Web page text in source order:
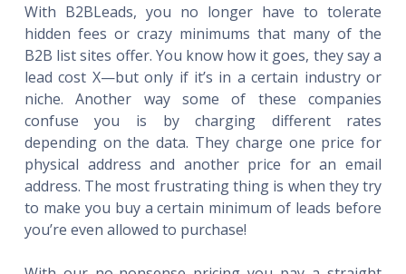
With B2BLeads, you no longer have to tolerate
hidden fees or crazy minimums that many of the
B2B list sites offer. You know how it goes, they say a
lead cost X—but only if it’s in a certain industry or
niche. Another way some of these companies
confuse you is by charging different rates
depending on the data. They charge one price for
physical address and another price for an email
address. The most frustrating thing is when they try
to make you buy a certain minimum of leads before
you’re even allowed to purchase!